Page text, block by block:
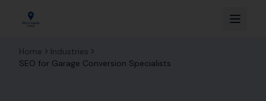
Home
Industries
SEO for Garage Conversion Specialists